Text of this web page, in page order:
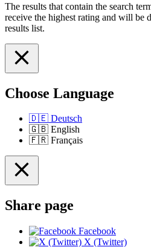
The results that contain the search
receive the highest rating and will be
results list.
Choose Language
🇩🇪 Deutsch
🇬🇧 English
🇫🇷 Français
Share page
Facebook
X (Twitter)